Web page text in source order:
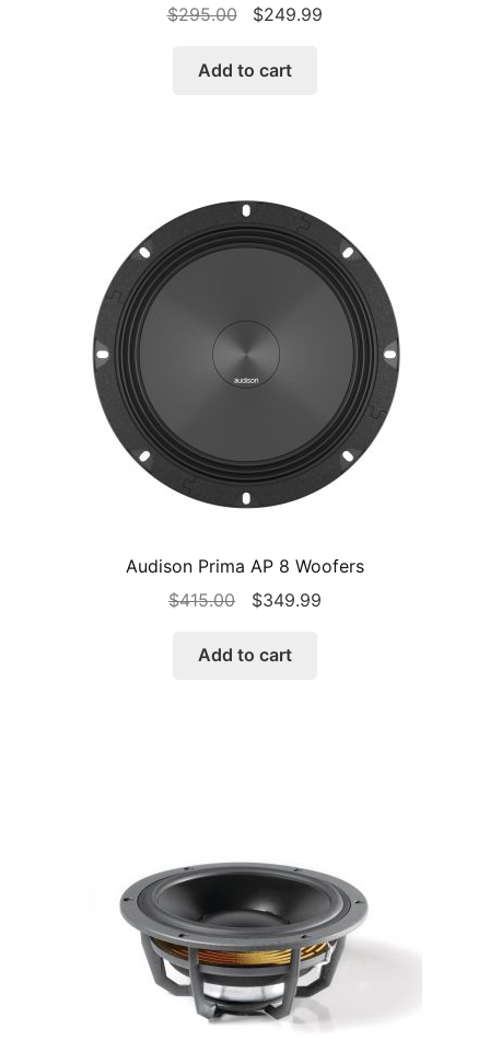
$295.00
Original
was:
$249.99
Add to cart
Audison Prima AP 8 Woofers
$415.00
Original
was:
$349.99Current
Add to cart